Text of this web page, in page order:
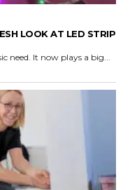
LOOK AT LED STRIP
need. It now plays a big...